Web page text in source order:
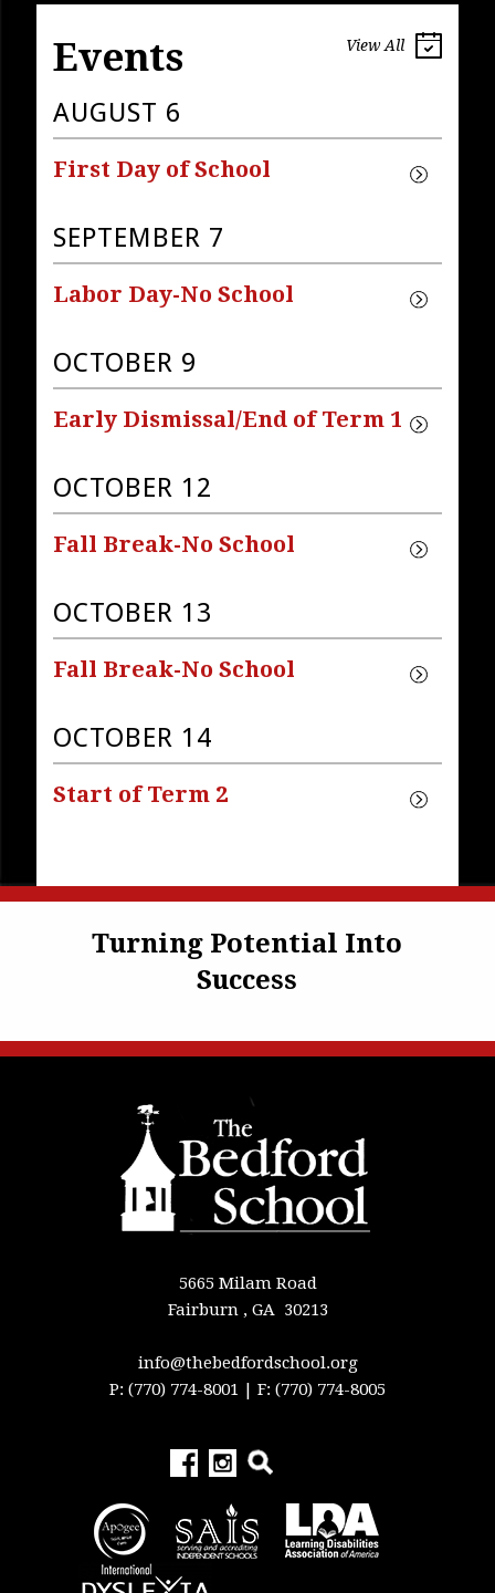
View All
Events
AUGUST 6
First Day of School
SEPTEMBER 7
Labor Day-No School
OCTOBER 9
Early Dismissal/End of Term 1
OCTOBER 12
Fall Break-No School
OCTOBER 13
Fall Break-No School
OCTOBER 14
Start of Term 2
Turning Potential Into
Success
5665 Milam Road
Fairburn , GA 30213
info@thebedfordschool.org
P: (770) 774-8001 | F: (770) 774-8005